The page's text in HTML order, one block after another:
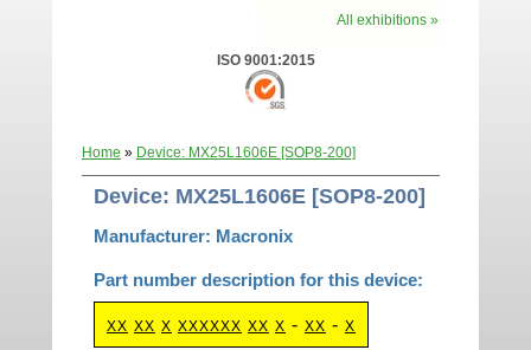
All exhibitions »
ISO 9001:2015
Home » Device: MX25L1606E [SOP8-200]
Device: MX25L1606E [SOP8-200]
Manufacturer: Macronix
Part number description for this device:
XX XX X XXXXXX XX X - XX - X